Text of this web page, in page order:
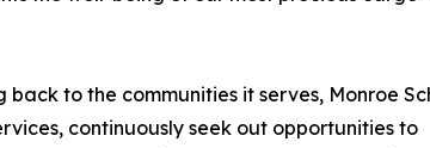
to the communities it serves, Monroe
continuously seek out opportunities to